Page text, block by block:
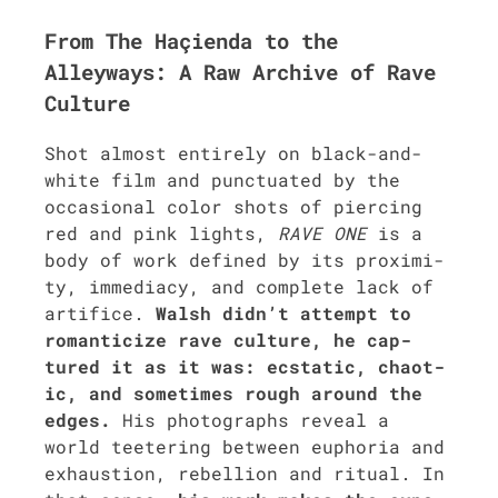
From The Haçienda to the
Alleyways: A Raw Archive of Rave
Culture
Shot almost entire­ly on black-and-
white film and punc­tu­at­ed by the
occa­sion­al col­or shots of pierc­ing
red and pink lights, RAVE ONEis a
body of work defined by its prox­im­i­
ty, imme­di­a­cy, and com­plete lack of
arti­fice. Walsh didn’t attempt to
roman­ti­cize rave cul­ture, he cap­
tured it as it was: ecsta­t­ic, chaot­
ic, and some­times rough around the
edges. His pho­tographs reveal a
world tee­ter­ing between eupho­ria and
exhaus­tion, rebel­lion and rit­u­al. In